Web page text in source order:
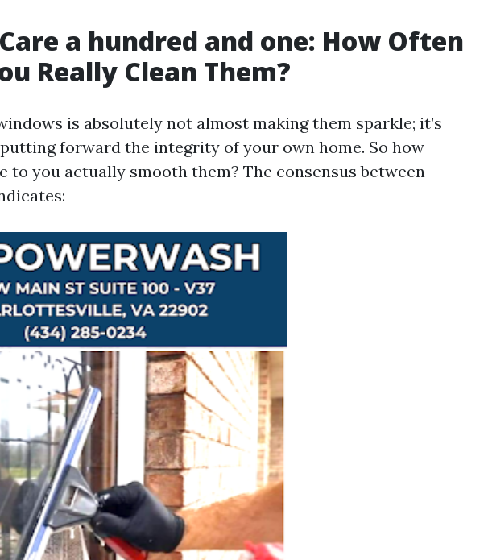
a hundred and one: How Often
Really Clean Them?
is absolutely not almost making them sparkle; it’s
forward the integrity of your own home. So how
to you actually smooth them? The consensus between